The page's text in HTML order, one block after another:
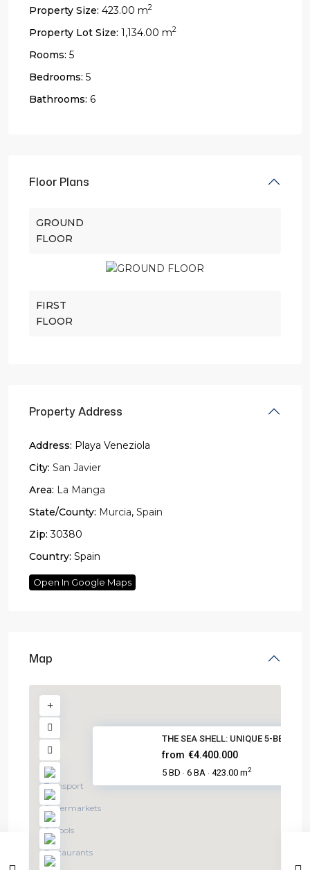
Property Size: 423.00 m2
Property Lot Size: 1,134.00 m2
Rooms: 5
Bedrooms: 5
Bathrooms: 6
Floor Plans
GROUND
FLOOR
FIRST
FLOOR
Property Address
Address: Playa Veneziola
City: San Javier
Area: La Manga
State/County: Murcia, Spain
Zip: 30380
Country: Spain
Open In Google Maps
Map
THE SEA SHELL: UNIQUE 5-BED BE...
from €4.400.000
5 BD · 6 BA · 423.00 m2